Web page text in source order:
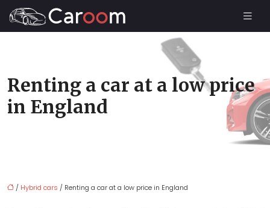
Renting a car at a low price
in England
/ Hybrid cars / Renting a car at a low price in England